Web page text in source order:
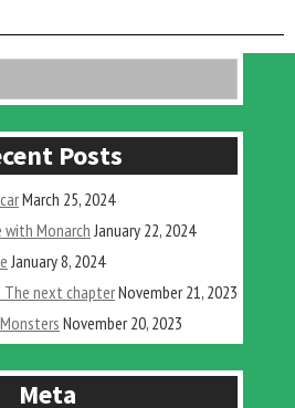
Cave”
Posts
March 25, 2024
with Monarch January 22, 2024
January 8, 2024
The next chapterNovember 21, 2023
November 20, 2023
Meta